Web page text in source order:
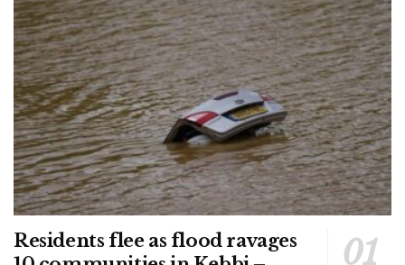
Residents flee as flood ravages